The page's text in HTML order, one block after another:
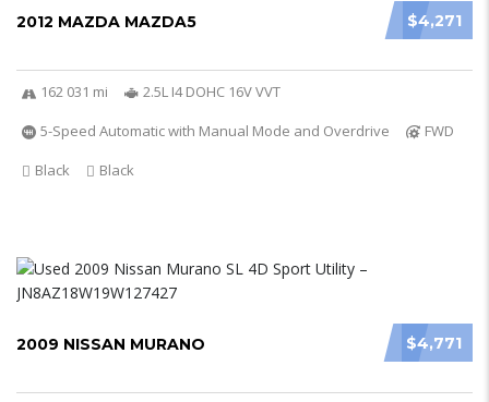
$4,271
2012 MAZDA MAZDA5
162 031 mi
2.5L I4 DOHC 16V VVT
5-Speed Automatic with Manual Mode and Overdrive
FWD
Black
Black
$4,771
2009 NISSAN MURANO